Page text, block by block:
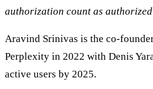
authorization count as
Aravind Srinivas is the co-
Perplexity in 2022 with Denis
active users by 2025.